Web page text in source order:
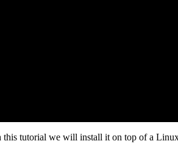
this tutorial we will install it on top of a